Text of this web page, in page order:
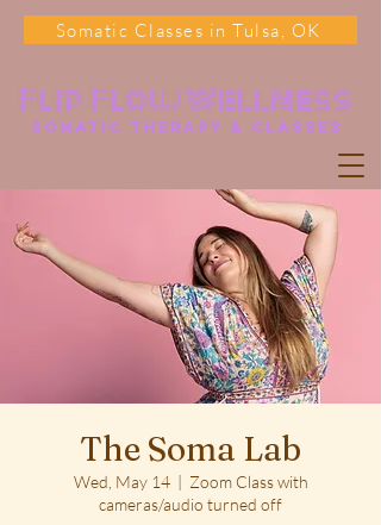
Flip Flow Wellness
somatic Therapy & classes
Somatic Classes in Tulsa, OK
The Soma Lab
Wed, May 14
  |
Zoom Class with
cameras/audio turned off